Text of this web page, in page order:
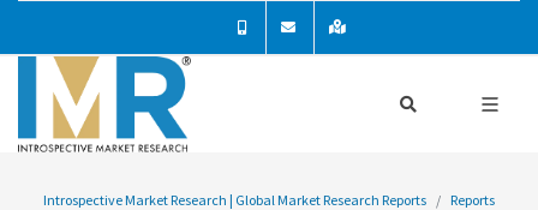
Introspective Market Research | Global Market Research Reports
Reports